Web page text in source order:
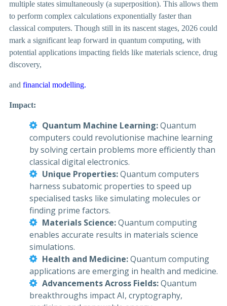
multiple states simultaneously (a superposition). This allows them
to perform complex calculations exponentially faster than
classical computers. Though still in its nascent stages, 2026 could
mark a significant leap forward in quantum computing, with
potential applications impacting fields like materials science, drug
discovery,
and financial modelling.
Impact:
Quantum Machine Learning:Quantum
computers could revolutionise machine learning
by solving certain problems more efficiently than
classical digital electronics.
Unique Properties:Quantum computers
harness subatomic properties to speed up
specialised tasks like simulating molecules or
finding prime factors.
Materials Science:Quantum computing
enables accurate results in materials science
simulations.
Health and Medicine:Quantum computing
applications are emerging in health and medicine.
Advancements Across Fields:Quantum
breakthroughs impact AI, cryptography,